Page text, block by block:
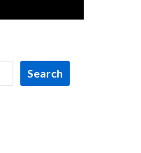
Search